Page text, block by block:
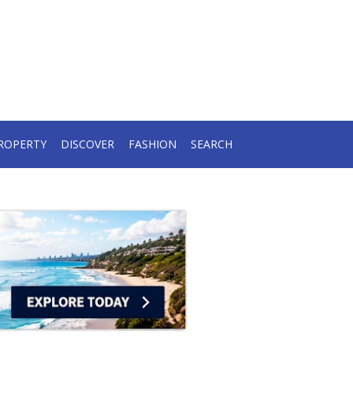
DISCOVER FASHION SEARCH